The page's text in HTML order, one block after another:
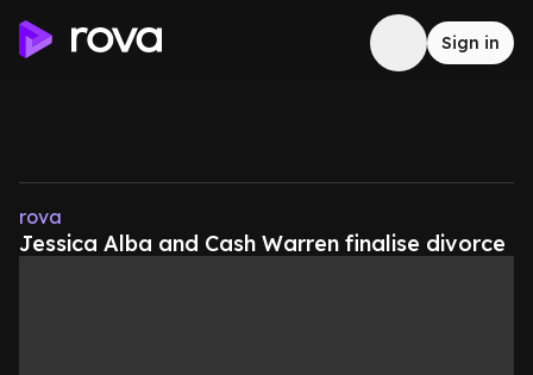
Sign in
rova
Jessica Alba and Cash Warren finalise divorce